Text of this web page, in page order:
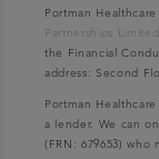
Portman
Partnerships Limited
the Financial
address: Second
Portman
a lender. We can
(FRN: 679653)